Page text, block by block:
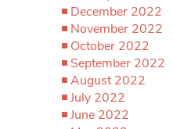
December 2022
November 2022
October 2022
September 2022
August 2022
July 2022
June 2022